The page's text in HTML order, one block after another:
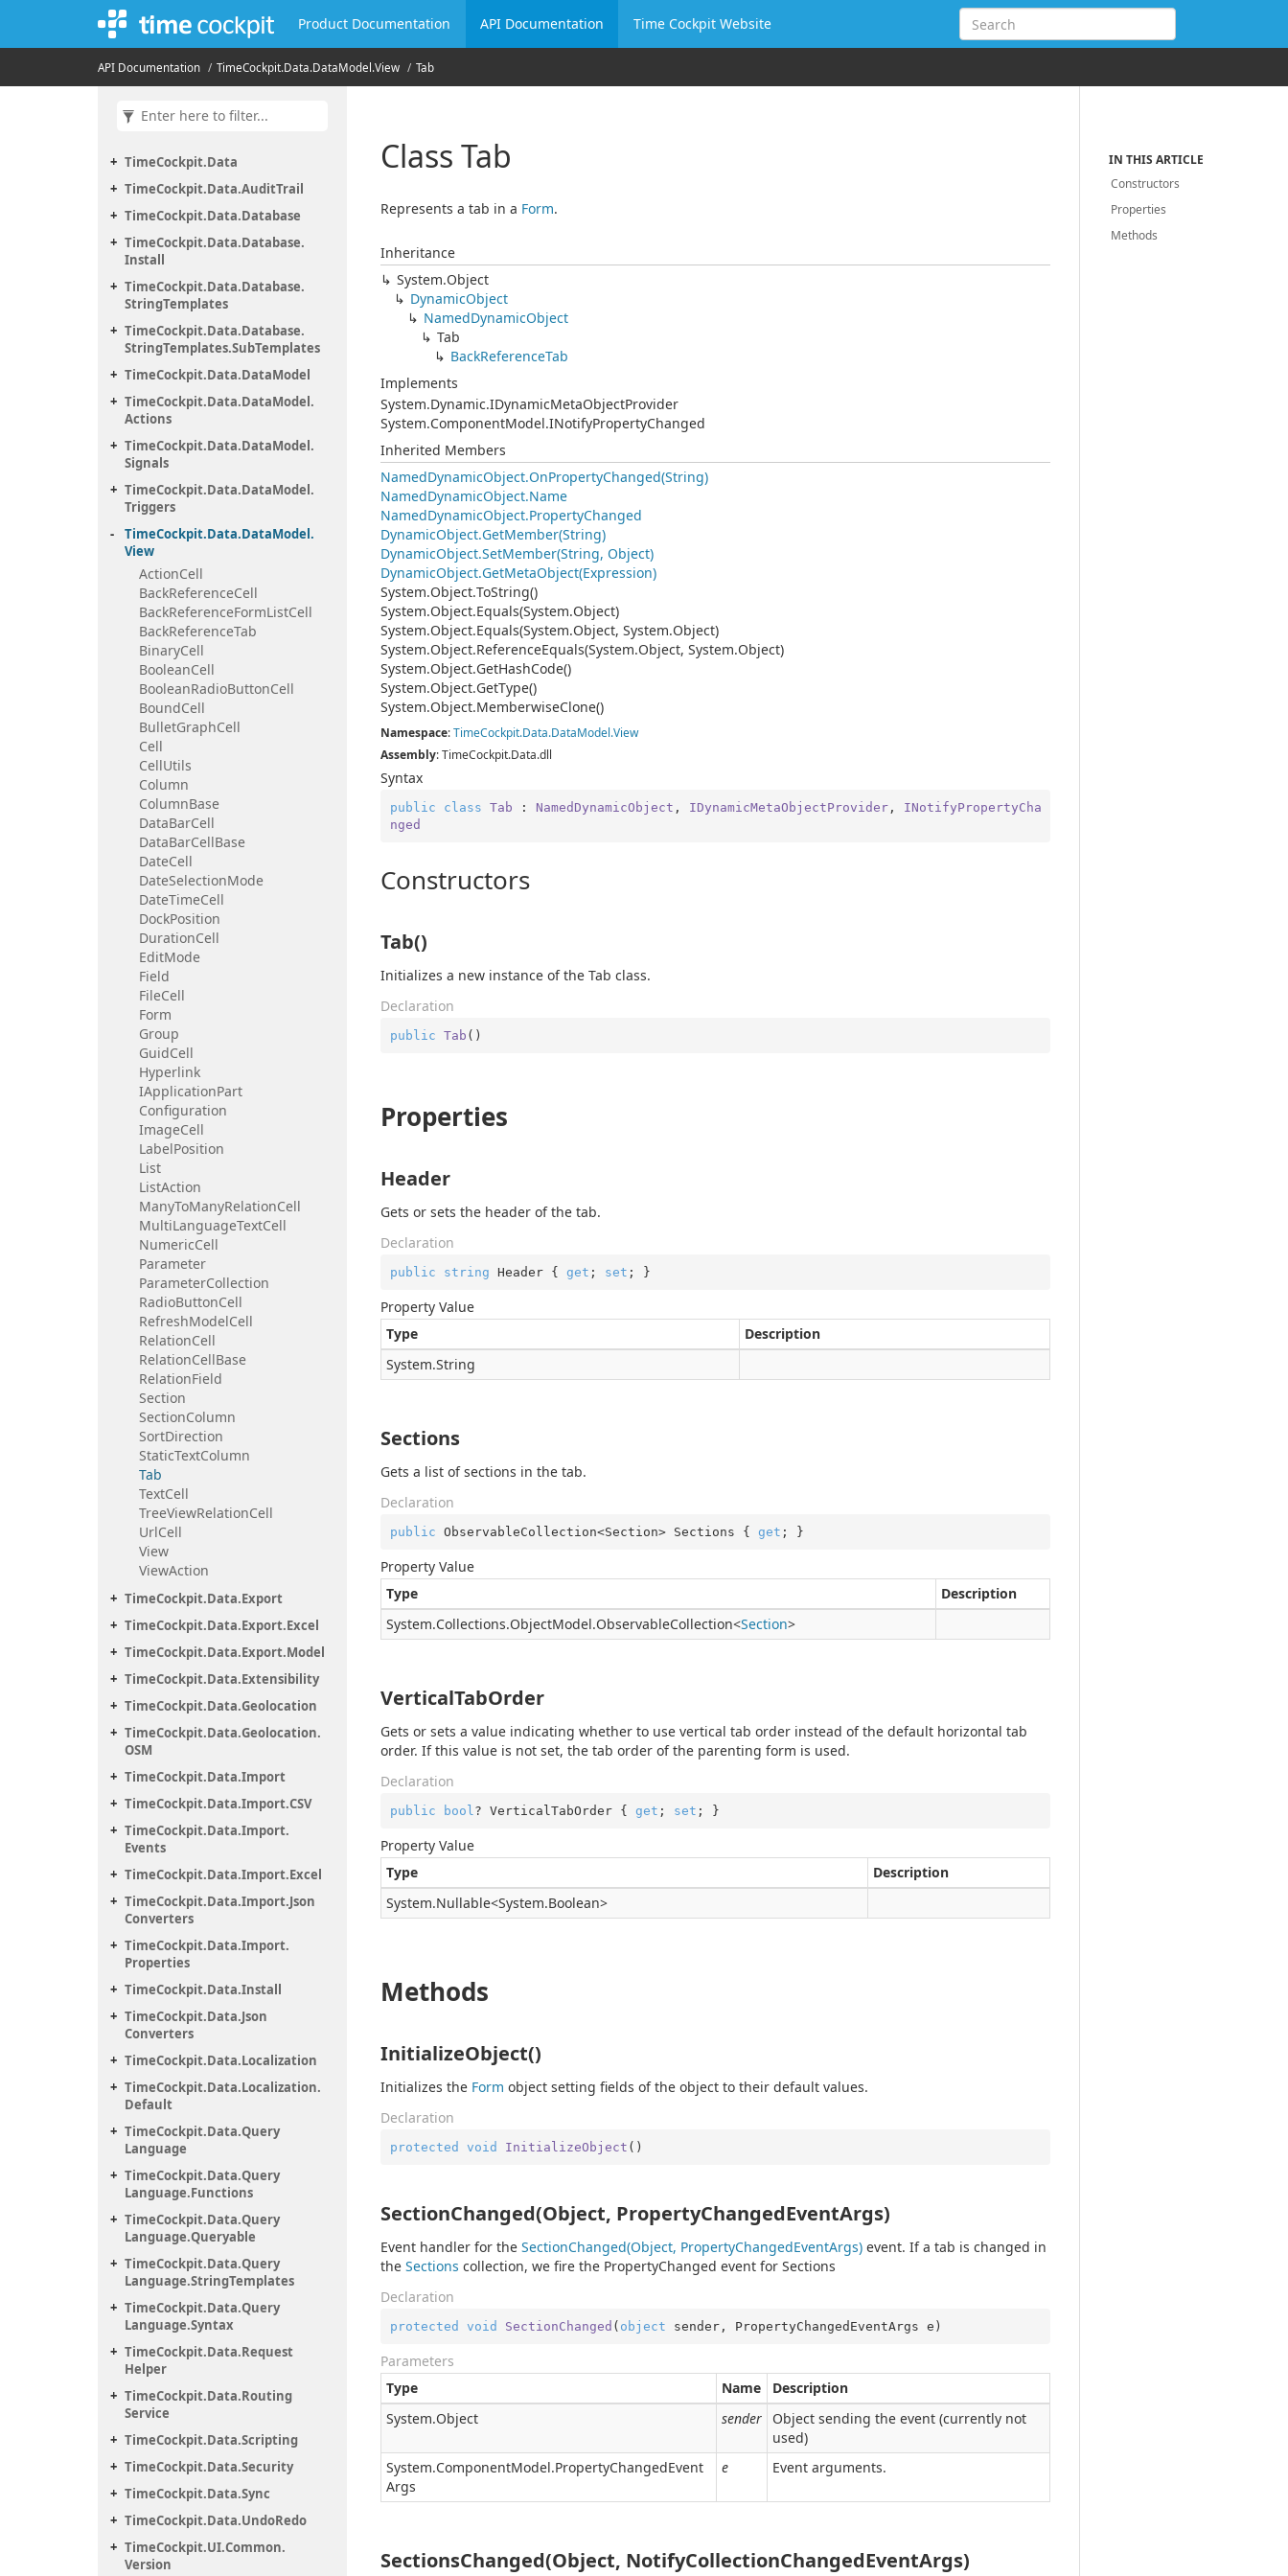
Product Documentation API Documentation Time Cockpit Website
API Documentation TimeCockpit.Data.DataModel.View Tab
TimeCockpit.Data
TimeCockpit.Data.AuditTrail
TimeCockpit.Data.Database
TimeCockpit.Data.Database.
Install
TimeCockpit.Data.Database.
StringTemplates
TimeCockpit.Data.Database.
StringTemplates.SubTemplates
TimeCockpit.Data.DataModel
TimeCockpit.Data.DataModel.
Actions
TimeCockpit.Data.DataModel.
Signals
TimeCockpit.Data.DataModel.
Triggers
TimeCockpit.Data.DataModel.
View
ActionCell
BackReferenceCell
BackReferenceFormListCell
BackReferenceTab
BinaryCell
BooleanCell
BooleanRadioButtonCell
BoundCell
BulletGraphCell
Cell
CellUtils
Column
ColumnBase
DataBarCell
DataBarCellBase
DateCell
DateSelectionMode
DateTimeCell
DockPosition
DurationCell
EditMode
Field
FileCell
Form
Group
GuidCell
Hyperlink
IApplicationPart
Configuration
ImageCell
LabelPosition
List
ListAction
ManyToManyRelationCell
MultiLanguageTextCell
NumericCell
Parameter
ParameterCollection
RadioButtonCell
RefreshModelCell
RelationCell
RelationCellBase
RelationField
Section
SectionColumn
SortDirection
StaticTextColumn
Tab
TextCell
TreeViewRelationCell
UrlCell
View
ViewAction
TimeCockpit.Data.Export
TimeCockpit.Data.Export.Excel
TimeCockpit.Data.Export.Model
TimeCockpit.Data.Extensibility
TimeCockpit.Data.Geolocation
TimeCockpit.Data.Geolocation.
OSM
TimeCockpit.Data.Import
TimeCockpit.Data.Import.CSV
TimeCockpit.Data.Import.
Events
TimeCockpit.Data.Import.Excel
TimeCockpit.Data.Import.Json
Converters
TimeCockpit.Data.Import.
Properties
TimeCockpit.Data.Install
TimeCockpit.Data.Json
Converters
TimeCockpit.Data.Localization
TimeCockpit.Data.Localization.
Default
TimeCockpit.Data.Query
Language
TimeCockpit.Data.Query
Language.Functions
TimeCockpit.Data.Query
Language.Queryable
TimeCockpit.Data.Query
Language.StringTemplates
TimeCockpit.Data.Query
Language.Syntax
TimeCockpit.Data.Request
Helper
TimeCockpit.Data.Routing
Service
TimeCockpit.Data.Scripting
TimeCockpit.Data.Security
TimeCockpit.Data.Sync
TimeCockpit.Data.UndoRedo
TimeCockpit.UI.Common.
Version
Class Tab
Represents a tab in a Form.
Inheritance
System.Object
DynamicObject
NamedDynamicObject
Tab
BackReferenceTab
Implements
System.Dynamic.IDynamicMetaObjectProvider
System.ComponentModel.INotifyPropertyChanged
Inherited Members
NamedDynamicObject.OnPropertyChanged(String)
NamedDynamicObject.Name
NamedDynamicObject.PropertyChanged
DynamicObject.GetMember(String)
DynamicObject.SetMember(String, Object)
DynamicObject.GetMetaObject(Expression)
System.Object.ToString()
System.Object.Equals(System.Object)
System.Object.Equals(System.Object, System.Object)
System.Object.ReferenceEquals(System.Object, System.Object)
System.Object.GetHashCode()
System.Object.GetType()
System.Object.MemberwiseClone()
Namespace:TimeCockpit.Data.DataModel.View
Assembly: TimeCockpit.Data.dll
Syntax
public class Tab : NamedDynamicObject , IDynamicMetaObjectProvider, INotifyPropertyCha
nged
Constructors
Tab()
Initializes a new instance of the Tab class.
Declaration
public Tab ( )
Properties
Header
Gets or sets the header of the tab.
Declaration
public string Header { get ; set ; }
Property Value
Type
Description
System.String
Sections
Gets a list of sections in the tab.
Declaration
public ObservableCollection<Section> Sections { get ; }
Property Value
Type
Description
System.Collections.ObjectModel.ObservableCollection<Section>
VerticalTabOrder
Gets or sets a value indicating whether to use vertical tab order instead of the default horizontal tab
order. If this value is not set, the tab order of the parenting form is used.
Declaration
public bool ? VerticalTabOrder { get ; set ; }
Property Value
Type
Description
System.Nullable<System.Boolean>
Methods
InitializeObject()
Initializes the Form object setting fields of the object to their default values.
Declaration
protected void InitializeObject ( )
SectionChanged(Object, PropertyChangedEventArgs)
Event handler for the SectionChanged(Object, PropertyChangedEventArgs) event. If a tab is changed in
the Sections collection, we fire the PropertyChanged event for Sections
Declaration
protected void SectionChanged ( object sender, PropertyChangedEventArgs e )
Parameters
Type
Name
Description
System.Object sender
Object sending the event (currently not
used)
System.ComponentModel.PropertyChangedEvent
Args
e Event arguments.
SectionsChanged(Object, NotifyCollectionChangedEventArgs)
IN THIS ARTICLE
Constructors
Properties
Methods